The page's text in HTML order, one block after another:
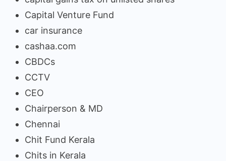
Capital Venture Fund
car insurance
cashaa.com
CBDCs
CCTV
CEO
Chairperson & MD
Chennai
Chit Fund Kerala
Chits in Kerala